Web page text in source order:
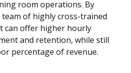
room operations. By
of highly cross-trained
can offer higher hourly
and retention, while still
percentage of revenue.